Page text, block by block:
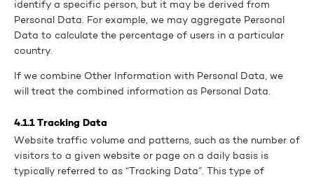
identify a specific person, but it may be derived from
Personal Data. For example, we may aggregate Personal
Data to calculate the percentage of users in a particular
country.
If we combine Other Information with Personal Data, we
will treat the combined information as Personal Data.
4.1.1 Tracking Data
Website traffic volume and patterns, such as the number of
visitors to a given website or page on a daily basis is
typically referred to as “Tracking Data”. This type of